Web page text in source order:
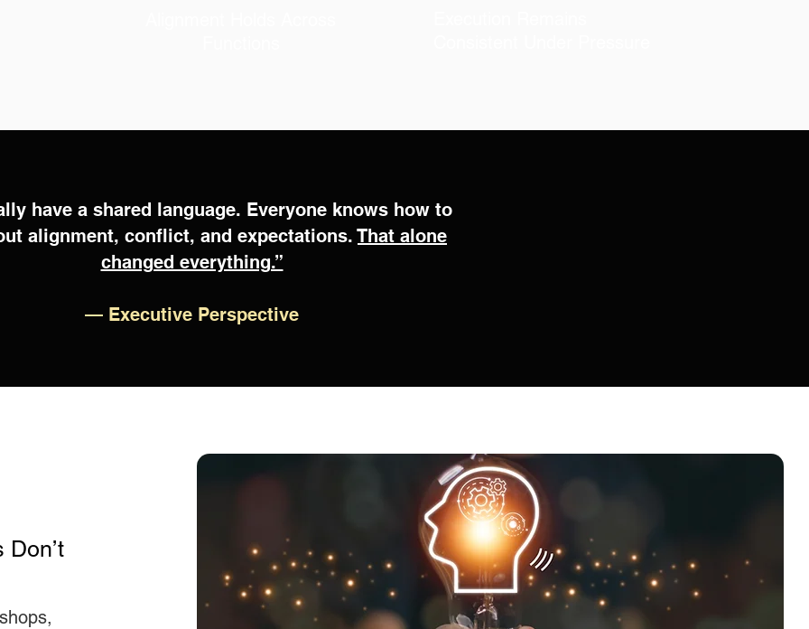
have a shared language. Everyone knows how to
alignment, conflict, and expectations.That alone
changed everything.”
— Executive Perspective